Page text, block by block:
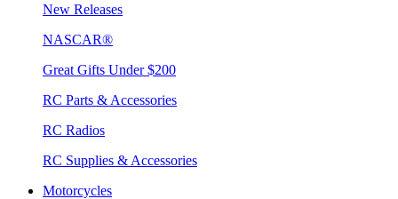
New Releases
NASCAR®
Great Gifts Under $200
RC Parts & Accessories
RC Radios
RC Supplies & Accessories
Motorcycles